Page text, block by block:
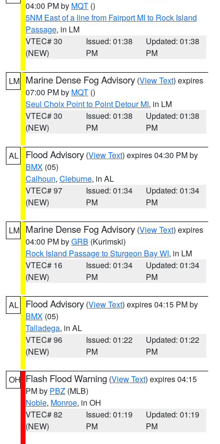
04:00 PM by MQT ()
5NM East of a line from Fairport MI to Rock Island
Passage, in LM
VTEC# 30
(NEW)
Issued: 01:38
PM
Updated: 01:38
PM
LM Marine Dense Fog Advisory (View Text) expires
07:00 PM by MQT ()
Seul Choix Point to Point Detour MI, in LM
VTEC# 30
(NEW)
Issued: 01:38
PM
Updated: 01:38
PM
AL Flood Advisory (View Text) expires 04:30 PM by
BMX (05)
Calhoun, Cleburne, in AL
VTEC# 97
(NEW)
Issued: 01:34
PM
Updated: 01:34
PM
LM Marine Dense Fog Advisory (View Text) expires
04:00 PM byGRB (Kurimski)
Rock Island Passage to Sturgeon Bay WI, in LM
VTEC# 16
(NEW)
Issued: 01:34
PM
Updated: 01:34
PM
AL Flood Advisory (View Text) expires 04:15 PM by
BMX (05)
Talladega, in AL
VTEC# 96
(NEW)
Issued: 01:22
PM
Updated: 01:22
PM
OH Flash Flood Warning (View Text) expires 04:15
PM by PBZ (MLB)
Noble, Monroe, in OH
VTEC# 82
(NEW)
Issued: 01:19
PM
Updated: 01:19
PM